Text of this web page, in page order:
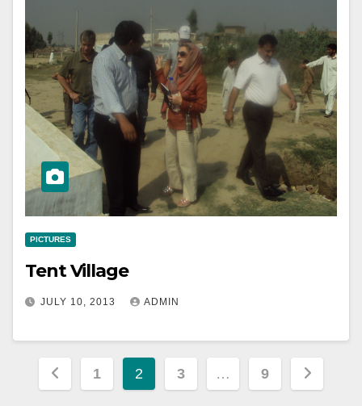
PICTURES
Tent Village
JULY 10, 2013 ADMIN
Posts
1 2 3 … 9